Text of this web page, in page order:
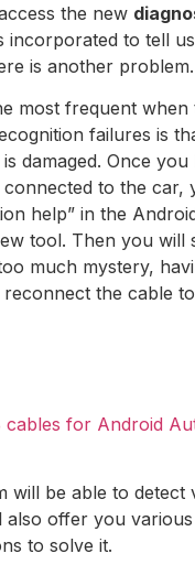
the new
incorporated to tell
is another problem.
most frequent when
failures is
damaged. Once
to the car,
help” in the
tool. Then you will
much mystery,
the cable to
cables for Android
will be able to detect
also offer you various
to solve it.